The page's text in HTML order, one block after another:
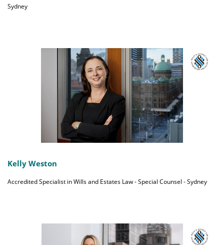
Sydney
Kelly Weston
Accredited Specialist in Wills and Estates Law - Special Counsel - Sydney